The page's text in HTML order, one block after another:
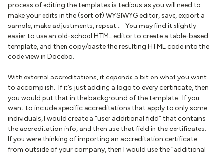
process of editing the templates is tedious as you will need to
make your edits in the (sort of) WYSIWYG editor, save, export a
sample, make adjustments, repeat… You may find it slightly
easier to use an old-school HTML editor to create a table-based
template, and then copy/paste the resulting HTML code into the
code view in Docebo.
With external accreditations, it depends a bit on what you want
to accomplish. If it’s just adding a logo to every certificate, then
you would put that in the background of the template. If you
want to include specific accreditations that apply to only some
individuals, I would create a “user additional field” that contains
the accreditation info, and then use that field in the certificates.
If you were thinking of importing an accreditation certificate
from outside of your company, then I would use the “additional